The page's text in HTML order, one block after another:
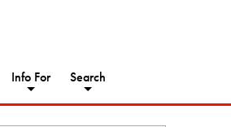
Info For Search